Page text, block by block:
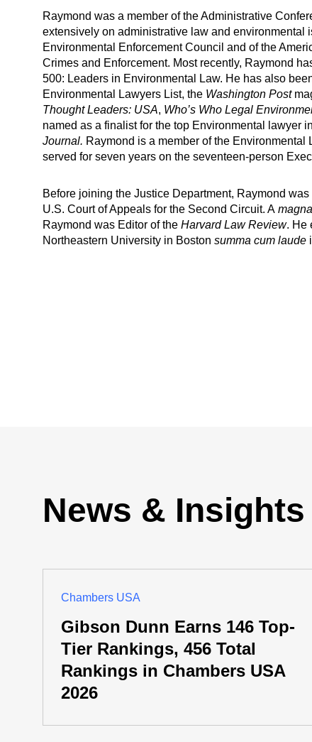
Raymond was a member of the Administrative
extensively on administrative law and environmental
Environmental Enforcement Council and of the
Crimes and Enforcement. Most recently, Raymond
500: Leaders in Environmental Law. He has also
Environmental Lawyers List, the Washington Post
Thought Leaders: USA, Who’s Who Legal
named as a finalist for the top Environmental lawyer
Journal. Raymond is a member of the Environmental
served for seven years on the seventeen-person
Before joining the Justice Department, Raymond
U.S. Court of Appeals for the Second Circuit. A
Raymond was Editor of the Harvard Law Review. He
Northeastern University in Boston summa cum laude
News & Insights
Chambers USA
Gibson Dunn Earns 146 Top-
Tier Rankings, 456 Total
Rankings in Chambers USA
2026